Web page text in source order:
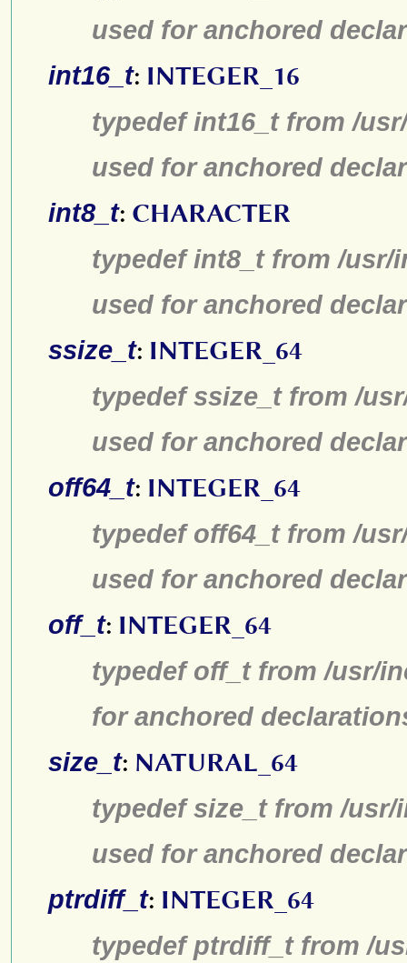
used for anchored
int16_t: INTEGER_16
typedef int16_t from /
used for anchored
int8_t: CHARACTER
typedef int8_t from /
used for anchored
ssize_t: INTEGER_64
typedef ssize_t from /
used for anchored
off64_t: INTEGER_64
typedef off64_t from /
used for anchored
off_t: INTEGER_64
typedef off_t from /usr/
for anchored
size_t: NATURAL_64
typedef size_t from /
used for anchored
ptrdiff_t: INTEGER_64
typedef ptrdiff_t from /